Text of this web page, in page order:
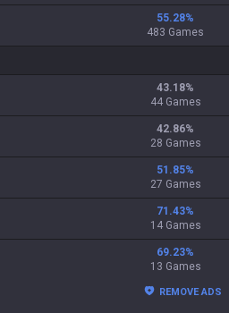
55.28%
483 Games
43.18%
44 Games
42.86%
28 Games
51.85%
27 Games
71.43%
14 Games
69.23%
13 Games
REMOVE ADS